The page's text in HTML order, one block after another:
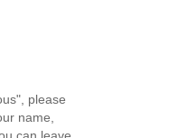
please
name,